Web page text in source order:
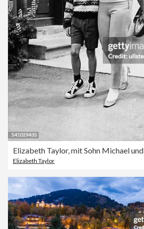
Elizabeth Taylor, mit Sohn Michael
Elizabeth Taylor